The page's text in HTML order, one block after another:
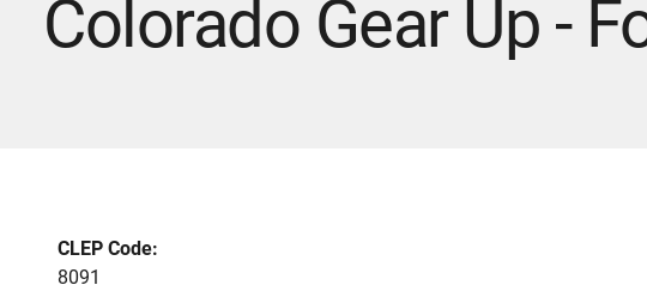
Colorado Gear Up -
CLEP Code:
8091